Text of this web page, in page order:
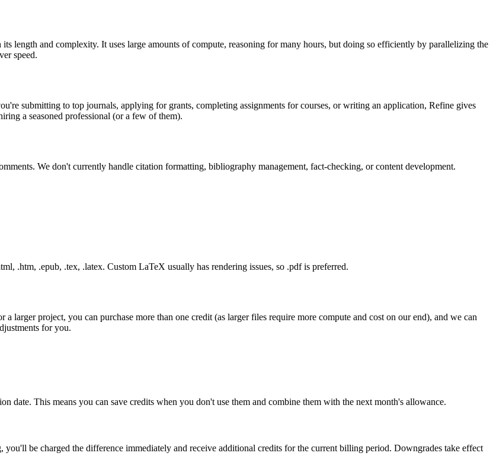
length and complexity. It uses large amounts of compute, reasoning for many hours, but doing so efficiently by parallelizing the
speed.
submitting to top journals, applying for grants, completing assignments for courses, or writing an application, Refine gives
a seasoned professional (or a few of them).
We don't currently handle citation formatting, bibliography management, fact-checking, or content development.
.htm, .epub, .tex, .latex. Custom LaTeX usually has rendering issues, so .pdf is preferred.
project, you can purchase more than one credit (as larger files require more compute and cost on our end), and we can
for you.
date. This means you can save credits when you don't use them and combine them with the next month's allowance.
be charged the difference immediately and receive additional credits for the current billing period. Downgrades take effect